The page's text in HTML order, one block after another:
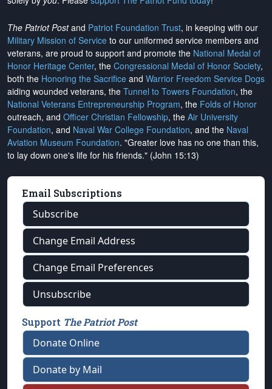
The Patriot Postand Patriot Foundation Trust, in keeping with our
Military Mission of Service to our uniformed service members and
veterans, are proud to support and promote the National Medal of
Honor Heritage Center, the Congressional Medal of Honor Society,
both the Honoring the Sacrifice and Warrior Freedom Service Dogs
aiding wounded veterans, the Tunnel to Towers Foundation, the
National Veterans Entrepreneurship Program, the Folds of Honor
outreach, and Officer Christian Fellowship, the Air University
Foundation, and Naval War College Foundation, and the Naval
Aviation Museum Foundation. "Greater love has no one than this,
to lay down one's life for his friends." (John 15:13)
Email Subscriptions
Subscribe
Change Email Address
Change Email Preferences
Unsubscribe
Support The Patriot Post
Donate Online
Donate by Mail